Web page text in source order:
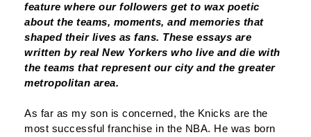
feature where our followers get to wax poetic
about the teams, moments, and memories that
shaped their lives as fans. These essays are
written by real New Yorkers who live and die with
the teams that represent our city and the greater
metropolitan area.
As far as my son is concerned, the Knicks are the
most successful franchise in the NBA. He was born